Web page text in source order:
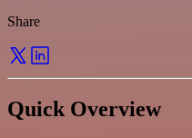
Share
Quick Overview